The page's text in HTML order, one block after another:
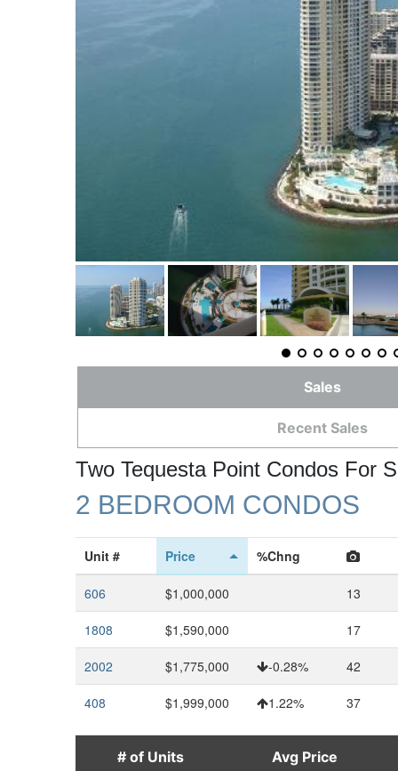
Sales
Recent Sales
Two Tequesta Point Condos For
2 BEDROOM CONDOS
Unit # Price %Chng
606 $1,000,000 13
1808 $1,590,000 17
2002 $1,775,000 -0.28% 42
408 $1,999,000 1.22% 37
# of Units Avg Price